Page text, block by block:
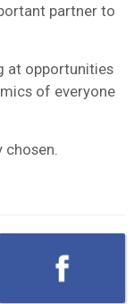
partner to
at opportunities
of everyone